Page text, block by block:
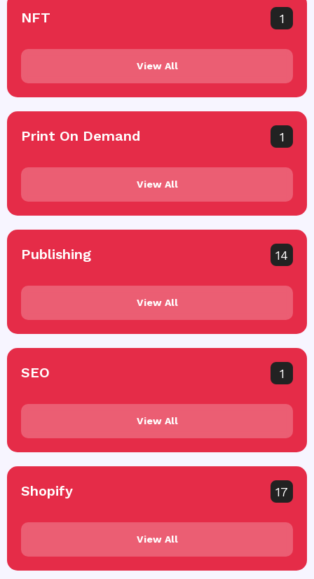
NFT 1
View All
Print On Demand 1
View All
Publishing 14
View All
SEO 1
View All
Shopify 17
View All